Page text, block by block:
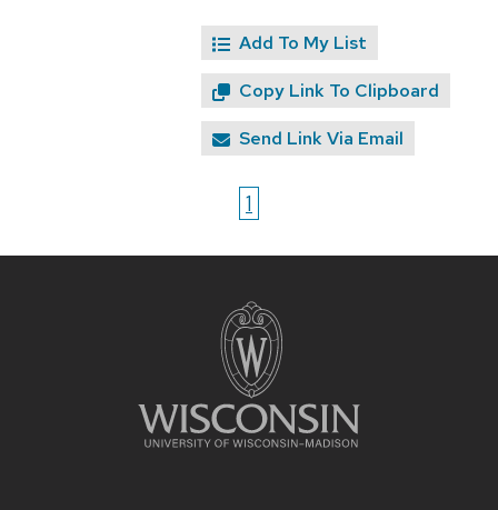
Add To My List
Copy Link To Clipboard
Send Link Via Email
1